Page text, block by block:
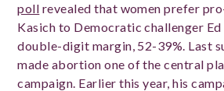
poll revealed that women prefer
Kasich to Democratic challenger
double-digit margin, 52-39%. Last
made abortion one of the central
campaign. Earlier this year, his